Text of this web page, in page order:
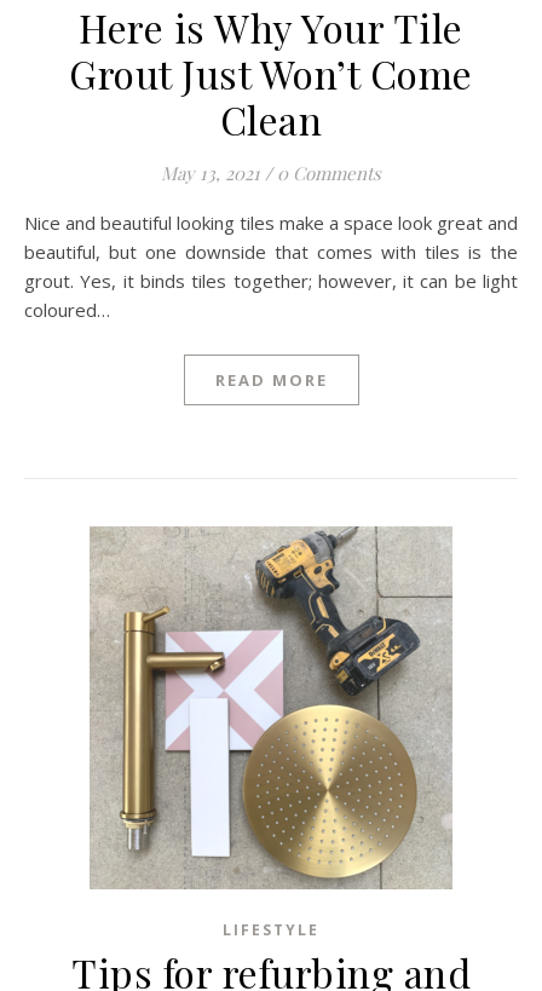
Here is Why Your Tile
Grout Just Won’t Come
Clean
May 13, 2021 / 0 Comments
Nice and beautiful looking tiles make a space look great and
beautiful, but one downside that comes with tiles is the
grout. Yes, it binds tiles together; however, it can be light
coloured…
READ MORE
LIFESTYLE
Tips for refurbing and